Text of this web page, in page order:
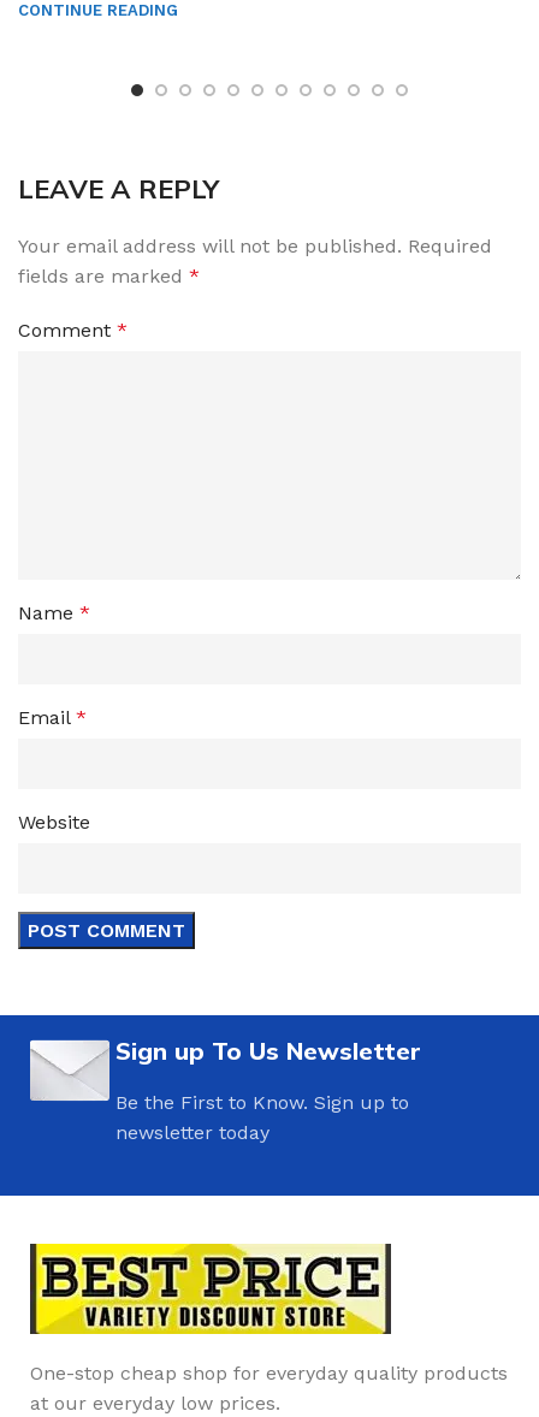
CONTINUE READING
LEAVE A REPLY
Your email address will not be published. Required
fields are marked *
Comment *
Name *
Email *
Website
Sign up To Us Newsletter
Be the First to Know. Sign up to
newsletter today
One-stop cheap shop for everyday quality products
at our everyday low prices.